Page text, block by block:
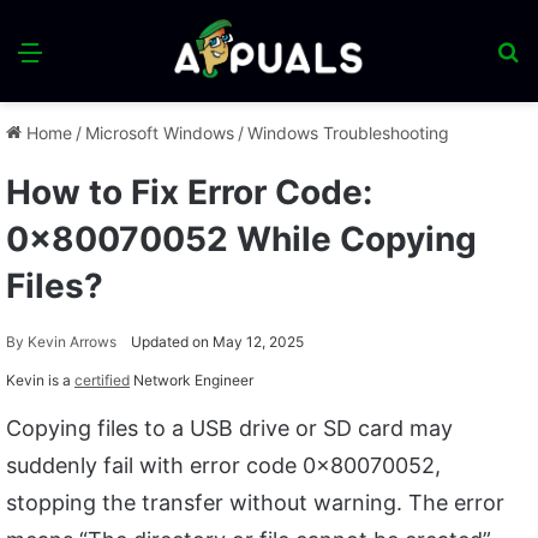
Menu
Home / Microsoft Windows /Windows Troubleshooting
How to Fix Error Code:
0x80070052 While Copying
Files?
By Kevin Arrows Updated on May 12, 2025
Kevin is a certified Network Engineer
Copying files to a USB drive or SD card may
suddenly fail with error code 0x80070052,
stopping the transfer without warning. The error